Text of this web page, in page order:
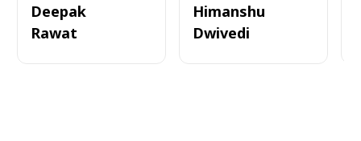
Deepak
Rawat
Himanshu
Dwivedi